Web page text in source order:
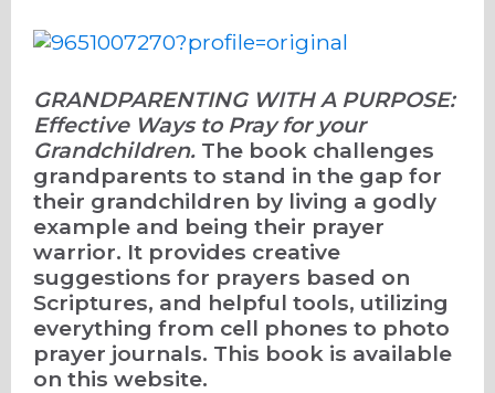
GRANDPARENTING WITH A PURPOSE:
Effective Ways to Pray for your
Grandchildren. The book challenges
grandparents to stand in the gap for
their grandchildren by living a godly
example and being their prayer
warrior. It provides creative
suggestions for prayers based on
Scriptures, and helpful tools, utilizing
everything from cell phones to photo
prayer journals. This book is available
on this website.